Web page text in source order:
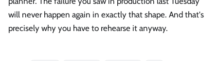
will never happen again in exactly that shape. And that's
precisely why you have to rehearse it anyway.